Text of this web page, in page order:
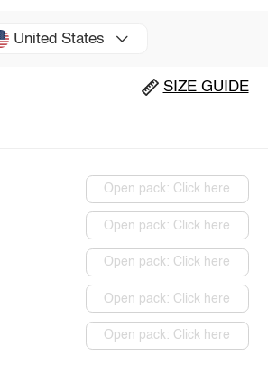
United States
SIZE GUIDE
Open pack: Click here
Open pack: Click here
Open pack: Click here
Open pack: Click here
Open pack: Click here